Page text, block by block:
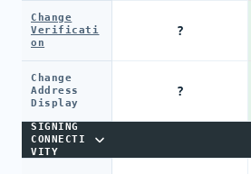
Change
Verificati
on
Change
Address
Display
SIGNING
CONNECTI
VITY
?
?